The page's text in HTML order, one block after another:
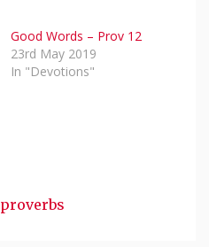
Good Words – Prov 12
23rd May 2019
In "Devotions"
proverbs